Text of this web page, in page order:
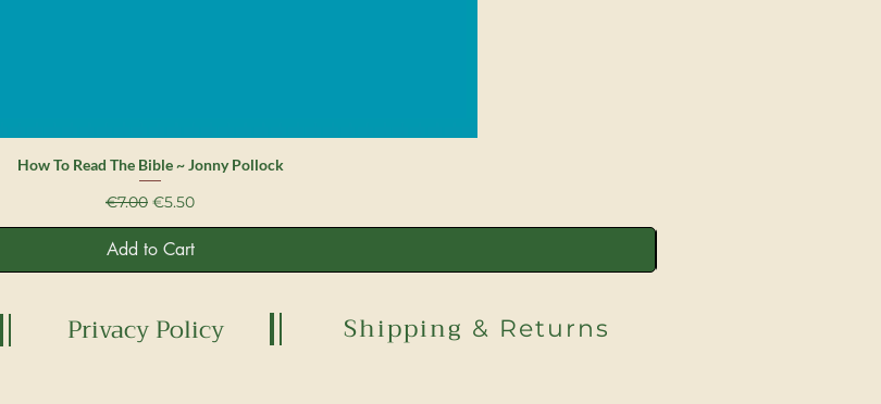
Quick View
How To Read The Bible ~ Jonny Pollock
Regular Price
€7.00 Sale Price
€5.50
Add to Cart
Privacy Policy Shipping & Returns